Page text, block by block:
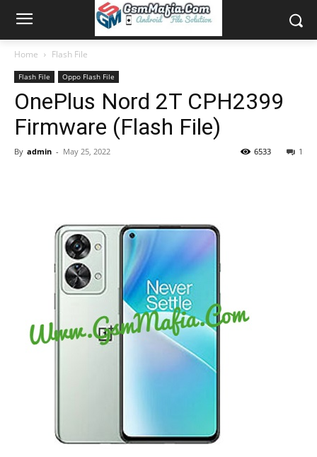
Home Flash File
Flash File Oppo Flash File
OnePlus Nord 2T CPH2399
Firmware (Flash File)
By admin - May 25, 2022 1
6533